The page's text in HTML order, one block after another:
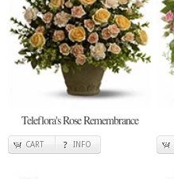
Teleflora's Rose Remembrance
CART INFO